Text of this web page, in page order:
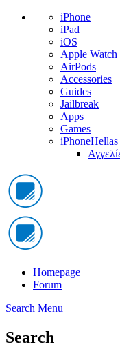
iPhone
iPad
iOS
Apple Watch
AirPods
Accessories
Guides
Jailbreak
Apps
Games
Homepage
Forum
Search Menu
Search